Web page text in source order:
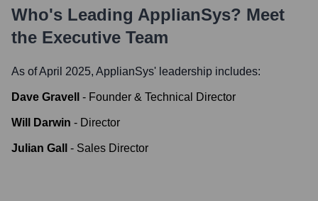
Who's Leading ApplianSys? Meet
the Executive Team
As of April 2025, ApplianSys' leadership includes:
Dave Gravell - Founder & Technical Director
Will Darwin - Director
Julian Gall - Sales Director